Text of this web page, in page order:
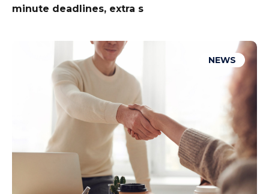
minute deadlines, extra s
NEWS